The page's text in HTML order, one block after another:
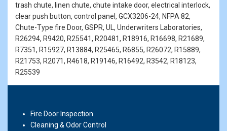
trash chute, linen chute, chute intake door, electrical interlock,
clear push button, control panel, GCX3206-24, NFPA 82,
Chute-Type fire Door, GSPR, UL, Underwriters Laboratories,
R26294, R9420, R25541, R20481, R18916, R16698, R21689,
R7351, R15927, R13884, R25465, R6855, R26072, R15889,
R21753, R2071, R4618, R19146, R16492, R3542, R18123,
R25539
Fire Door Inspection
Cleaning & Odor Control